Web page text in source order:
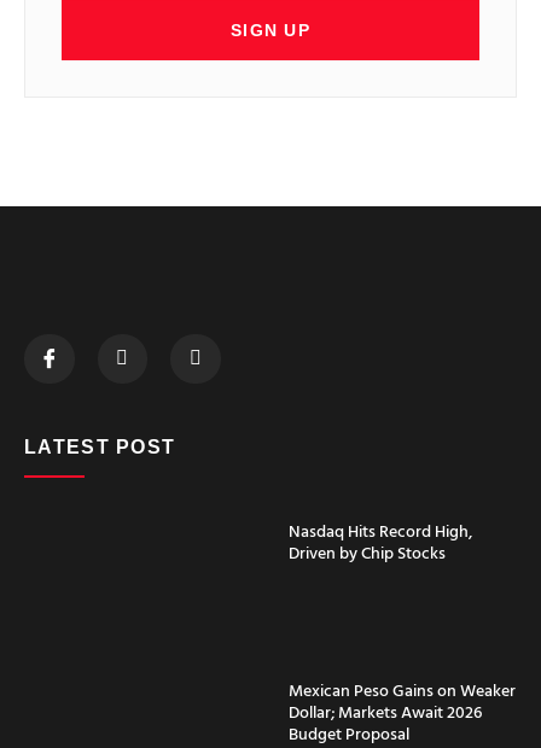
SIGN UP
LATEST POST
Nasdaq Hits Record High,
Driven by Chip Stocks
Mexican Peso Gains on Weaker
Dollar; Markets Await 2026
Budget Proposal